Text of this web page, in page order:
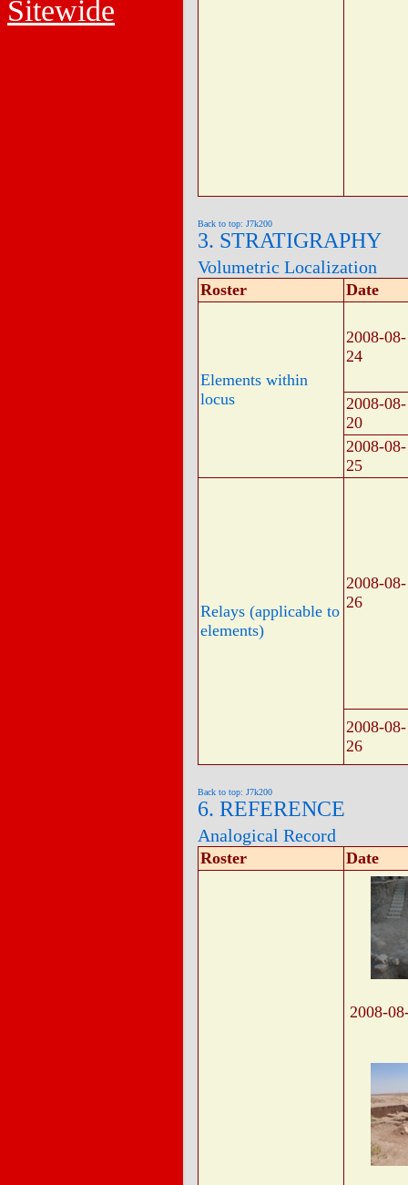
Sitewide
Back to top: J7k200
3. STRATIGRAPHY
Volumetric Localization
Roster Date
Elements within
locus
2008-08-
24
2008-08-
20
2008-08-
25
Relays (applicable to
elements)
2008-08-
26
2008-08-
26
Back to top: J7k200
6. REFERENCE
Analogical Record
Roster Date
2008-